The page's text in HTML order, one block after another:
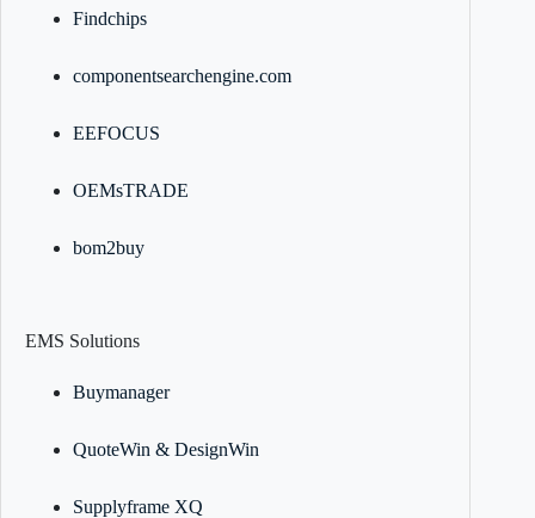
Findchips
componentsearchengine.com
EEFOCUS
OEMsTRADE
bom2buy
EMS Solutions
Buymanager
QuoteWin & DesignWin
Supplyframe XQ